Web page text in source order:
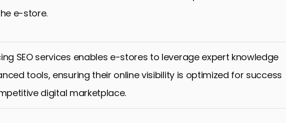
e-store.
SEO services enables e-stores to leverage expert knowledge
tools, ensuring their online visibility is optimized for success
digital marketplace.